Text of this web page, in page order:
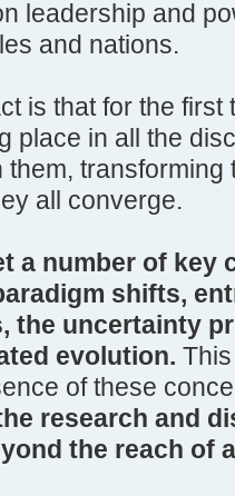
leadership and
and nations.
is that for the first
place in all the
transforming
all converge.
a number of key
shifts,
the uncertainty
evolution.
of these
research and
the reach of